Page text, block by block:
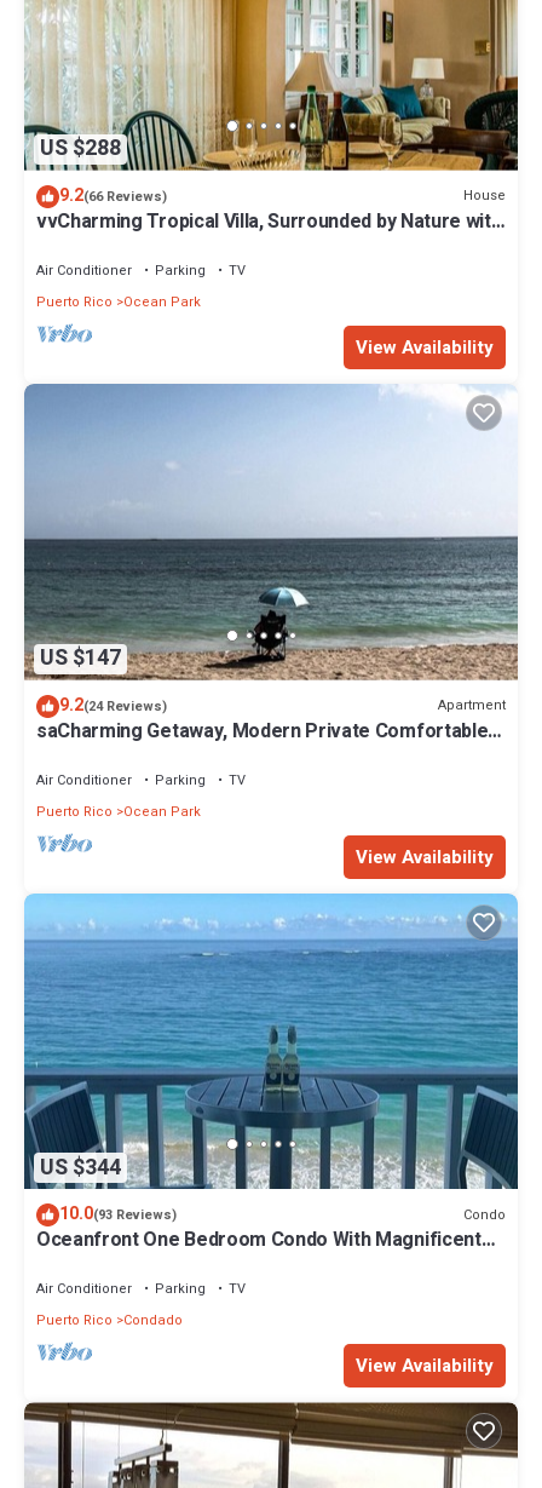
US $288
9.2(66 Reviews) House
vvCharming Tropical Villa, Surrounded by Nature with
Air Conditioner Parking
TV
Puerto Rico
Ocean Park
View Availability
US $147
9.2(24 Reviews) Apartment
saCharming Getaway, Modern Private Comfortable,
Air Conditioner Parking
TV
Puerto Rico
Ocean Park
View Availability
US $344
10.0(93 Reviews) Condo
Oceanfront One Bedroom Condo With Magnificent
Air Conditioner Parking
TV
Puerto Rico
Condado
View Availability